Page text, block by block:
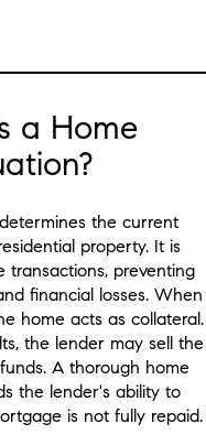
a Home
the current
property. It is
transactions, preventing
financial losses. When
home acts as collateral.
the lender may sell the
A thorough home
the lender's ability to
is not fully repaid.